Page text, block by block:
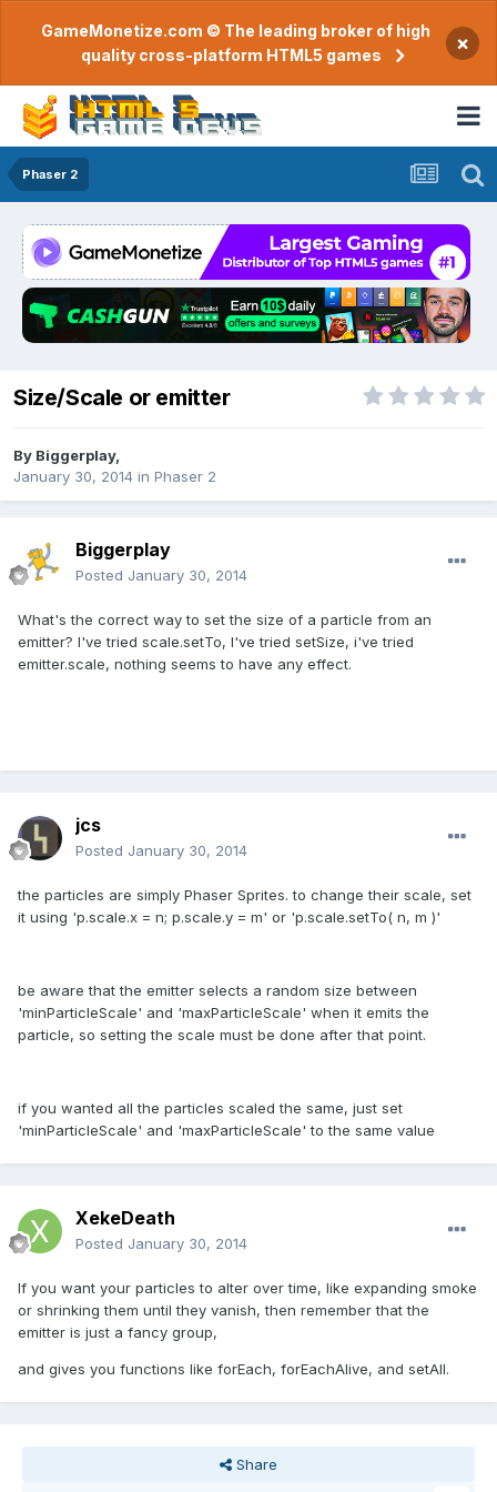
GameMonetize.com © The leading broker of high
quality cross-platform HTML5 games
×
Phaser 2
Size/Scale or emitter
By Biggerplay,
January 30, 2014 in Phaser 2
Biggerplay
Posted January 30, 2014
What's the correct way to set the size of a particle from an
emitter? I've tried scale.setTo, I've tried setSize, i've tried
emitter.scale, nothing seems to have any effect.
jcs
Posted January 30, 2014
the particles are simply Phaser Sprites. to change their scale, set
it using 'p.scale.x = n; p.scale.y = m' or 'p.scale.setTo( n, m )'
be aware that the emitter selects a random size between
'minParticleScale' and 'maxParticleScale' when it emits the
particle, so setting the scale must be done after that point.
if you wanted all the particles scaled the same, just set
'minParticleScale' and 'maxParticleScale' to the same value
XekeDeath
Posted January 30, 2014
If you want your particles to alter over time, like expanding smoke
or shrinking them until they vanish, then remember that the
emitter is just a fancy group,
and gives you functions like forEach, forEachAlive, and setAll.
Share